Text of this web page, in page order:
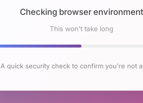
Checking browser environment
This won't take long
A quick security check to confirm you're not